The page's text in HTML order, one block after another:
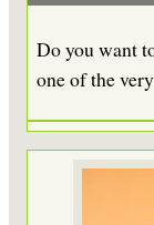
Do you want
one of the